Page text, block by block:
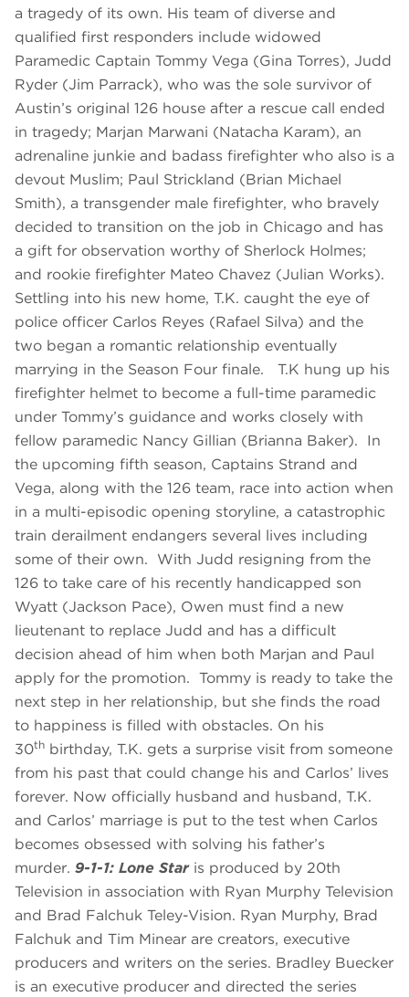
a tragedy of its own. His team of diverse and
qualified first responders include widowed
Paramedic Captain Tommy Vega (Gina Torres), Judd
Ryder (Jim Parrack), who was the sole survivor of
Austin’s original 126 house after a rescue call ended
in tragedy; Marjan Marwani (Natacha Karam), an
adrenaline junkie and badass firefighter who also is a
devout Muslim; Paul Strickland (Brian Michael
Smith), a transgender male firefighter, who bravely
decided to transition on the job in Chicago and has
a gift for observation worthy of Sherlock Holmes;
and rookie firefighter Mateo Chavez (Julian Works).
Settling into his new home, T.K. caught the eye of
police officer Carlos Reyes (Rafael Silva) and the
two began a romantic relationship eventually
marrying in the Season Four finale. T.K hung up his
firefighter helmet to become a full-time paramedic
under Tommy’s guidance and works closely with
fellow paramedic Nancy Gillian (Brianna Baker). In
the upcoming fifth season, Captains Strand and
Vega, along with the 126 team, race into action when
in a multi-episodic opening storyline, a catastrophic
train derailment endangers several lives including
some of their own. With Judd resigning from the
126 to take care of his recently handicapped son
Wyatt (Jackson Pace), Owen must find a new
lieutenant to replace Judd and has a difficult
decision ahead of him when both Marjan and Paul
apply for the promotion. Tommy is ready to take the
next step in her relationship, but she finds the road
to happiness is filled with obstacles. On his
30th birthday, T.K. gets a surprise visit from someone
from his past that could change his and Carlos’ lives
forever. Now officially husband and husband, T.K.
and Carlos’ marriage is put to the test when Carlos
becomes obsessed with solving his father’s
murder. 9-1-1: Lone Star is produced by 20th
Television in association with Ryan Murphy Television
and Brad Falchuk Teley-Vision. Ryan Murphy, Brad
Falchuk and Tim Minear are creators, executive
producers and writers on the series. Bradley Buecker
is an executive producer and directed the series